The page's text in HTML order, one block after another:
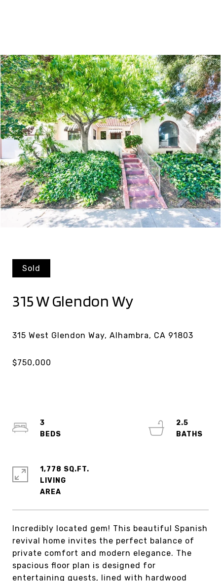
Sold
315 W Glendon Wy
Incredibly located gem! This beautiful Spanish
revival home invites the perfect balance of
private comfort and modern elegance. The
spacious floor plan is designed for
entertaining guests, lined with hardwood
3
2.5
1,778 SQ.FT.
LIVING